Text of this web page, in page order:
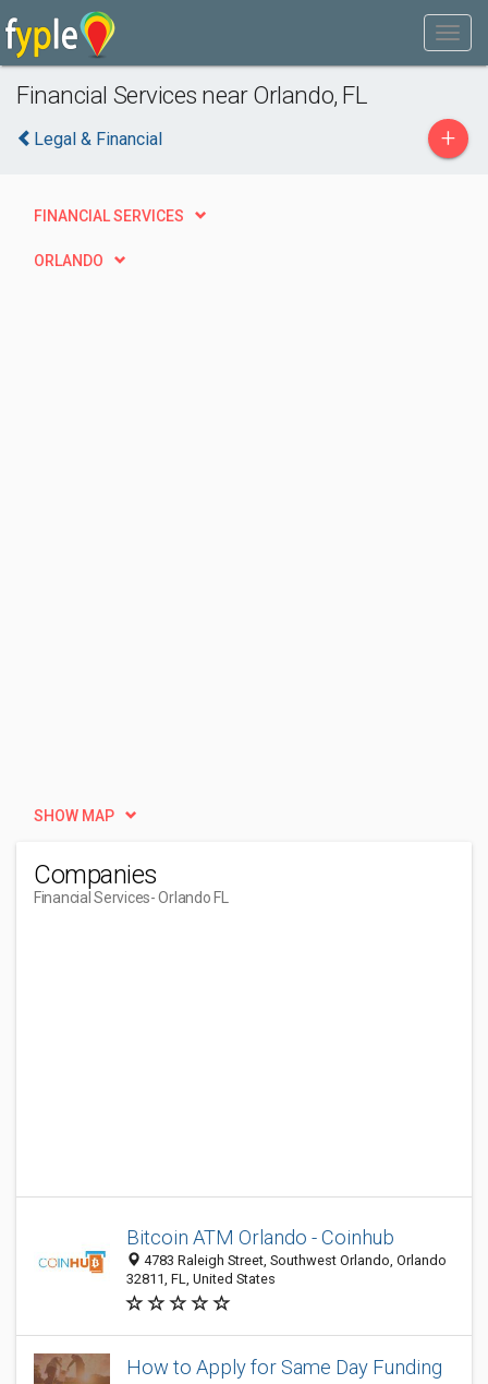
Financial Services near Orlando, FL
Legal & Financial +
FINANCIAL SERVICES
ORLANDO
SHOW MAP
Companies
Financial Services- Orlando FL
Bitcoin ATM Orlando - Coinhub
4783 Raleigh Street, Southwest Orlando, Orlando
32811, FL, United States
How to Apply for Same Day Funding